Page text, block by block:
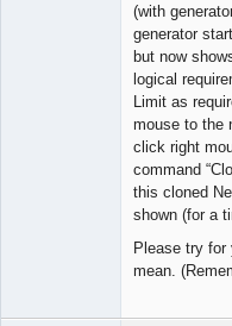
(with
generator
but now
logical
Limit as
mouse to the
click right
command
this cloned
shown (for a
Please try for
mean.